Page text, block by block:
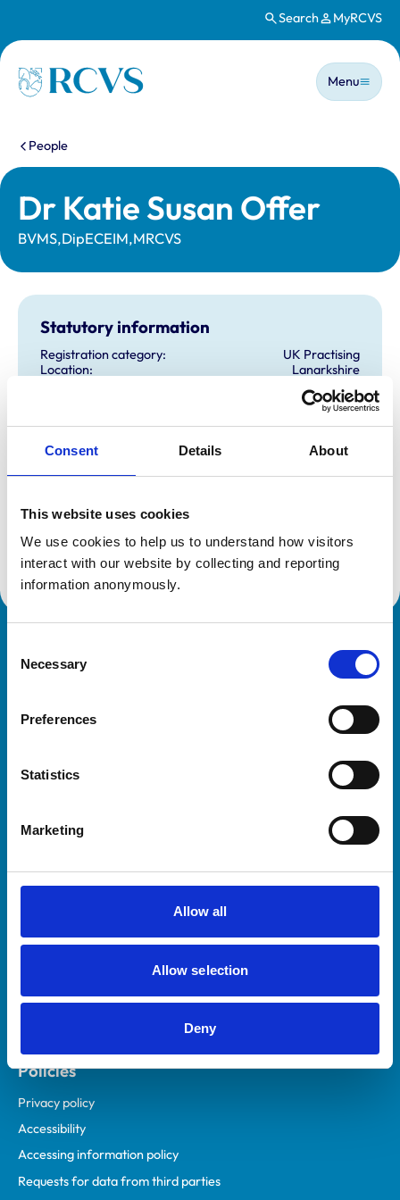
Consent Details About
This website uses cookies
We use cookies to help us to understand how visitors
interact with our website by collecting and reporting
information anonymously.
Selection
Necessary
Preferences
Statistics
Marketing
Allow all
Allow selection
Deny
Search MyRCVS
Homepage
Main
Menu
You are here:
People
Dr Katie Susan Offer
BVMS,DipECEIM,MRCVS
Statutory information
Registration category:
UK Practising
Location:
Lanarkshire
01/07/2016
Additional information
Specialist in:
Equine Medicine (Internal Medicine)
Equine Medicine (Internal Medicine)
Practices
RCVS Academy
Mind Matters Initiative (MMI)
RCVS Knowledge
Policies
Privacy policy
Accessibility
Accessing information policy
Requests for data from third parties